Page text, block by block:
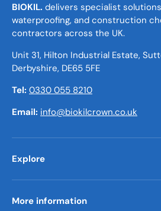
BIOKIL. delivers specialist
waterproofing, and construction
contractors across the UK.
Unit 31, Hilton Industrial Estate,
Derbyshire, DE65 5FE
Tel: 0330 055 8210
Email: info@biokilcrown.co.uk
Explore
More information